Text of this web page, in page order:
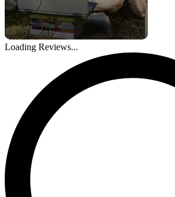
Loading Reviews...